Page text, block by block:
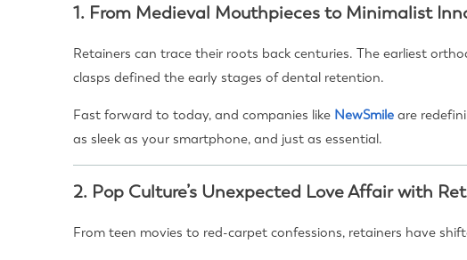
1. From Medieval Mouthpieces to Minimalist
Retainers can trace their roots back centuries. The earliest
clasps defined the early stages of dental retention.
Fast forward to today, and companies like NewSmile are
as sleek as your smartphone, and just as essential.
2. Pop Culture’s Unexpected Love Affair with
From teen movies to red-carpet confessions, retainers have